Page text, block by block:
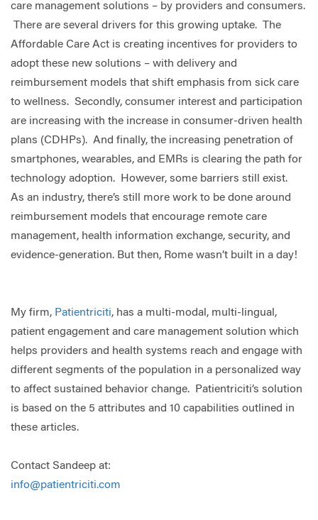
care management solutions – by providers and consumers.
There are several drivers for this growing uptake. The
Affordable Care Act is creating incentives for providers to
adopt these new solutions – with delivery and
reimbursement models that shift emphasis from sick care
to wellness. Secondly, consumer interest and participation
are increasing with the increase in consumer-driven health
plans (CDHPs). And finally, the increasing penetration of
smartphones, wearables, and EMRs is clearing the path for
technology adoption. However, some barriers still exist.
As an industry, there’s still more work to be done around
reimbursement models that encourage remote care
management, health information exchange, security, and
evidence-generation. But then, Rome wasn’t built in a day!
My firm, Patientriciti, has a multi-modal, multi-lingual,
patient engagement and care management solution which
helps providers and health systems reach and engage with
different segments of the population in a personalized way
to affect sustained behavior change. Patientriciti’s solution
is based on the 5 attributes and 10 capabilities outlined in
these articles.
Contact Sandeep at:
info@patientriciti.com